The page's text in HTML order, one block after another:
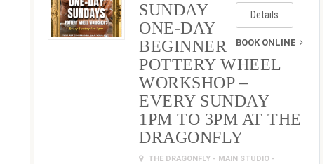
Details
BOOK ONLINE
SUNDAY
ONE-DAY
BEGINNER
POTTERY WHEEL
WORKSHOP –
EVERY SUNDAY
1PM TO 3PM AT THE
DRAGONFLY
THE DRAGONFLY - MAIN STUDIO -